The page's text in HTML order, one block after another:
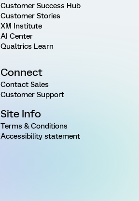
Customer Success Hub
Customer Stories
XM Institute
AI Center
Qualtrics Learn
Connect
Contact Sales
Customer Support
Site Info
Terms & Conditions
Accessibility statement